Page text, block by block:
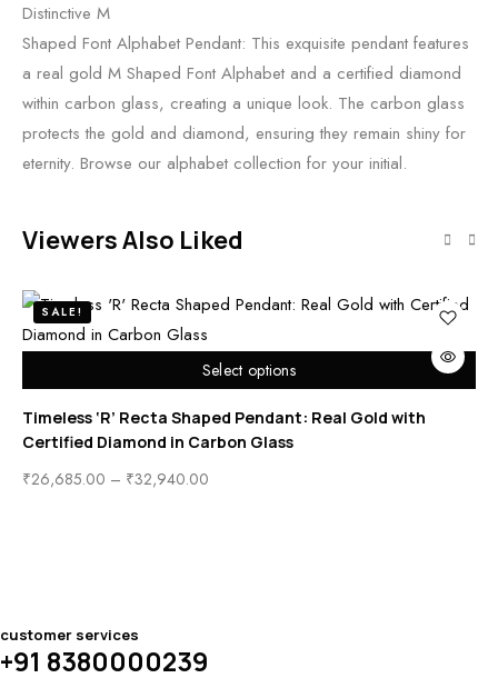
Distinctive M
Shaped Font Alphabet Pendant: This exquisite pendant features
a real gold M Shaped Font Alphabet and a certified diamond
within carbon glass, creating a unique look. The carbon glass
protects the gold and diamond, ensuring they remain shiny for
eternity. Browse our alphabet collection for your initial.
Viewers Also Liked
Select options
SALE!
Timeless ‘R’ Recta Shaped Pendant: Real Gold with
Certified Diamond in Carbon Glass
₹26,685.00 – ₹32,940.00
customer services
+91 8380000239